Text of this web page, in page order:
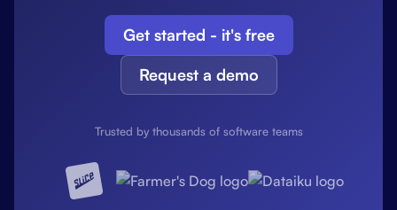
Get started - it's free
Request a demo
Trusted by thousands of software teams